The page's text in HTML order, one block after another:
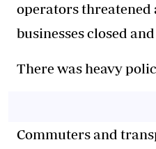
operators threatened
businesses closed
There was heavy
Commuters and